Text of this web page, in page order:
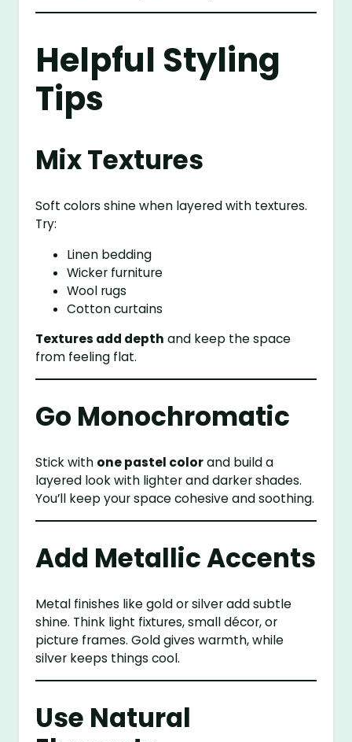
Helpful Styling
Tips
Mix Textures
Soft colors shine when layered with textures.
Try:
Linen bedding
Wicker furniture
Wool rugs
Cotton curtains
Textures add depth and keep the space
from feeling flat.
Go Monochromatic
Stick with one pastel colorand build a
layered look with lighter and darker shades.
You’ll keep your space cohesive and soothing.
Add Metallic Accents
Metal finishes like gold or silver add subtle
shine. Think light fixtures, small décor, or
picture frames. Gold gives warmth, while
silver keeps things cool.
Use Natural